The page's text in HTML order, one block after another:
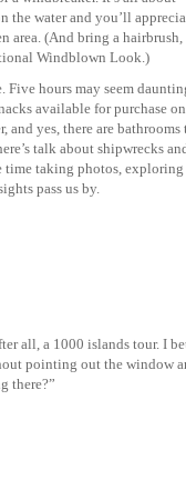
the water and you’ll
area. (And bring a
Windblown Look.)
Five hours may seem
available for purchase on
and yes, there are bathrooms
talk about shipwrecks
time taking photos,
pass us by.
all, a 1000 islands tour. I
pointing out the window
there?”